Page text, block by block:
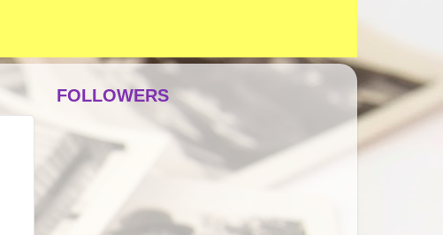
FOLLOWERS